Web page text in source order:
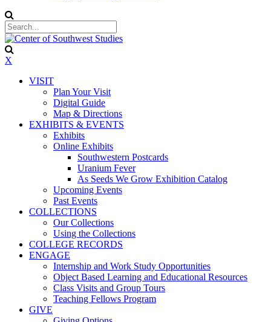
X
VISIT
Plan Your Visit
Digital Guide
Map & Directions
EXHIBITS & EVENTS
Exhibits
Online Exhibits
Southwestern Postcards
Uranium Fever
As Seeds We Grow Exhibition Catalog
Upcoming Events
Past Events
COLLECTIONS
Our Collections
Using the Collections
COLLEGE RECORDS
ENGAGE
Internship and Work Study Opportunities
Object Based Learning and Educational Resources
Class Visits and Group Tours
Teaching Fellows Program
GIVE